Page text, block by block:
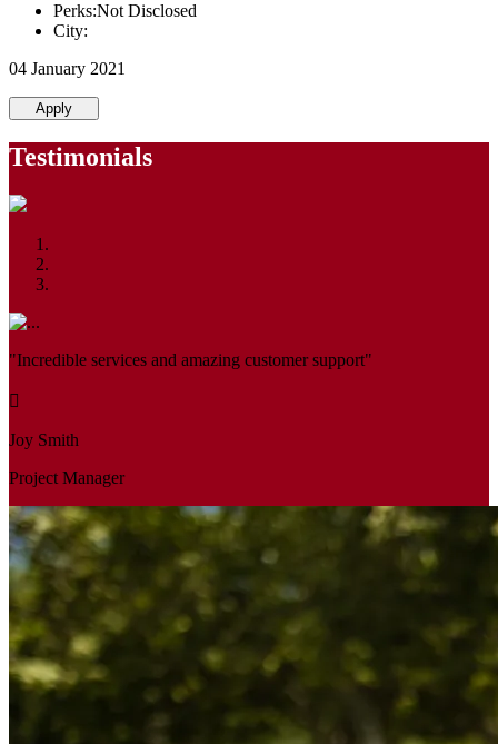
Perks:Not Disclosed
City:
04 January 2021
Apply
Testimonials
"Incredible services and amazing customer support"
Joy Smith
Project Manager